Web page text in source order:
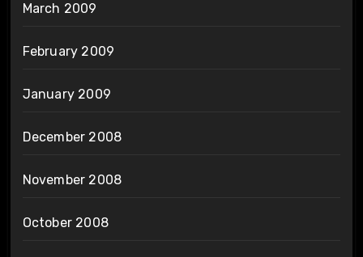
March 2009
February 2009
January 2009
December 2008
November 2008
October 2008